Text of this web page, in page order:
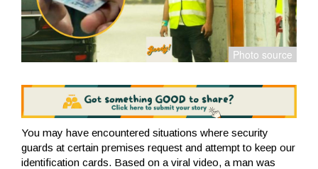
You may have encountered situations where security
guards at certain premises request and attempt to keep our
identification cards. Based on a viral video, a man was